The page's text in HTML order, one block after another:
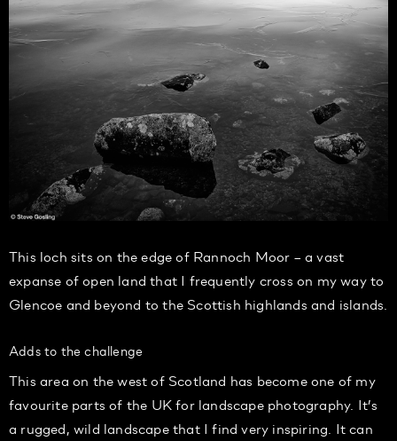
This loch sits on the edge of Rannoch Moor – a vast
expanse of open land that I frequently cross on my way to
Glencoe and beyond to the Scottish highlands and islands.
Adds to the challenge
This area on the west of Scotland has become one of my
favourite parts of the UK for landscape photography. It’s
a rugged, wild landscape that I find very inspiring. It can